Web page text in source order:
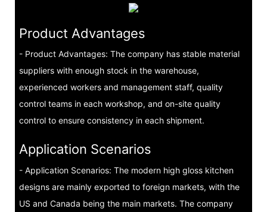
Product Advantages
- Product Advantages: The company has stable material
suppliers with enough stock in the warehouse,
experienced workers and management staff, quality
control teams in each workshop, and on-site quality
control to ensure consistency in each shipment.
Application Scenarios
- Application Scenarios: The modern high gloss kitchen
designs are mainly exported to foreign markets, with the
US and Canada being the main markets. The company